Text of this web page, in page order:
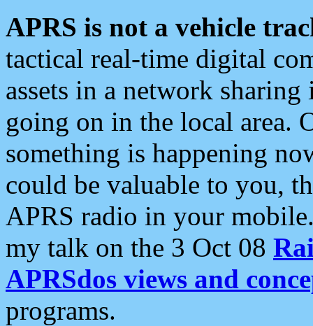
APRS is not a vehicle
tactical real-time digital
assets in a network
going on in the local area.
something is happening
could be valuable to you,
APRS radio in your
my talk on the 3 Oct 08
APRSdos views and
programs.